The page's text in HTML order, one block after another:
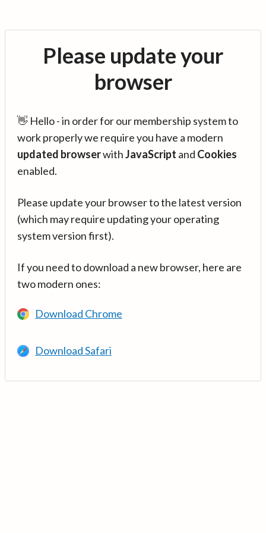
Please update your
browser
👋 Hello - in order for our membership system to
work properly we require you have a modern
updated browserwithJavaScript and Cookies
enabled.
Please update your browser to the latest version
(which may require updating your operating
system version first).
If you need to download a new browser, here are
two modern ones:
Download Chrome
Download Safari